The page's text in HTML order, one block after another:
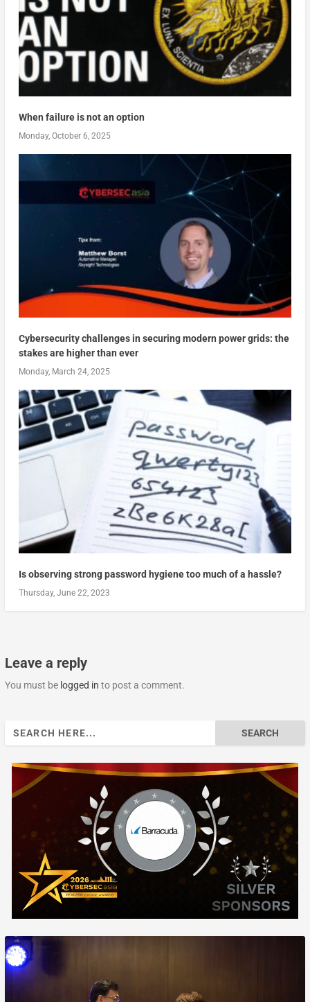
When failure is not an option
Monday, October 6, 2025
Cybersecurity challenges in securing modern power grids: the
stakes are higher than ever
Monday, March 24, 2025
Is observing strong password hygiene too much of a hassle?
Thursday, June 22, 2023
Leave a reply
You must be logged in to post a comment.